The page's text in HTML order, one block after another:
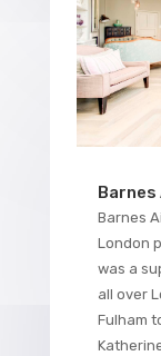
Barnes
Barnes
London
was a
all over
Fulham